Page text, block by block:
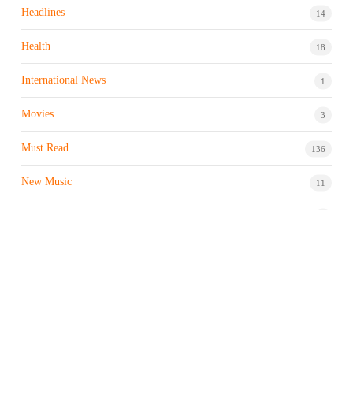
Headlines 14
Health 18
International News 1
Movies 3
Must Read 136
New Music 11